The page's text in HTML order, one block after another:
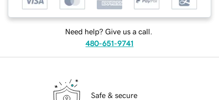
Need help? Give us a call.
480-651-9741
Safe & secure